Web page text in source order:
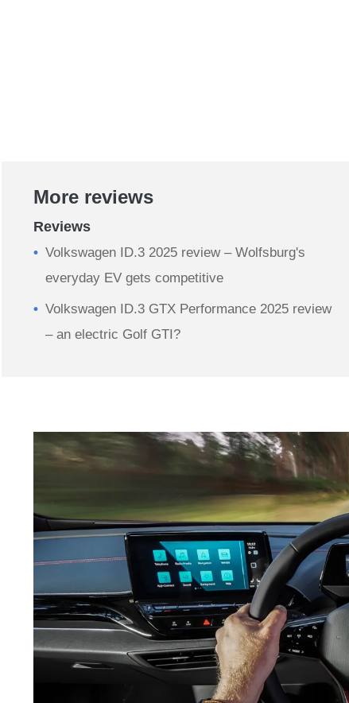
More reviews
Reviews
​Volkswagen ID.3 2025 review – Wolfsburg's
everyday EV gets competitive
Volkswagen ID.3 GTX Performance 2025 review
– an electric Golf GTI?